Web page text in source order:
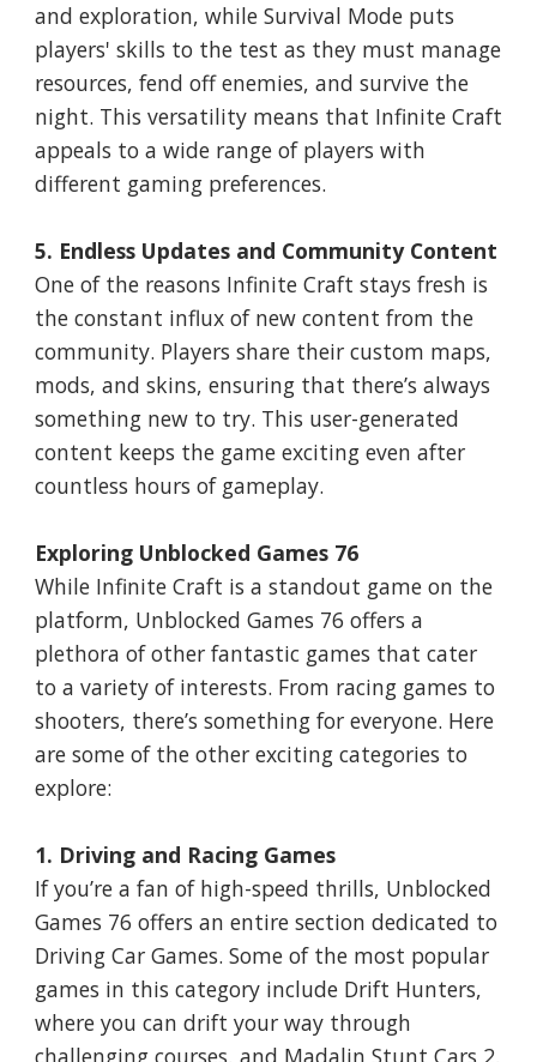
and exploration, while Survival Mode puts
players' skills to the test as they must manage
resources, fend off enemies, and survive the
night. This versatility means that Infinite Craft
appeals to a wide range of players with
different gaming preferences.
5. Endless Updates and Community Content
One of the reasons Infinite Craft stays fresh is
the constant influx of new content from the
community. Players share their custom maps,
mods, and skins, ensuring that there’s always
something new to try. This user-generated
content keeps the game exciting even after
countless hours of gameplay.
Exploring Unblocked Games 76
While Infinite Craft is a standout game on the
platform, Unblocked Games 76 offers a
plethora of other fantastic games that cater
to a variety of interests. From racing games to
shooters, there’s something for everyone. Here
are some of the other exciting categories to
explore:
1. Driving and Racing Games
If you’re a fan of high-speed thrills, Unblocked
Games 76 offers an entire section dedicated to
Driving Car Games. Some of the most popular
games in this category include Drift Hunters,
where you can drift your way through
challenging courses, and Madalin Stunt Cars 2,